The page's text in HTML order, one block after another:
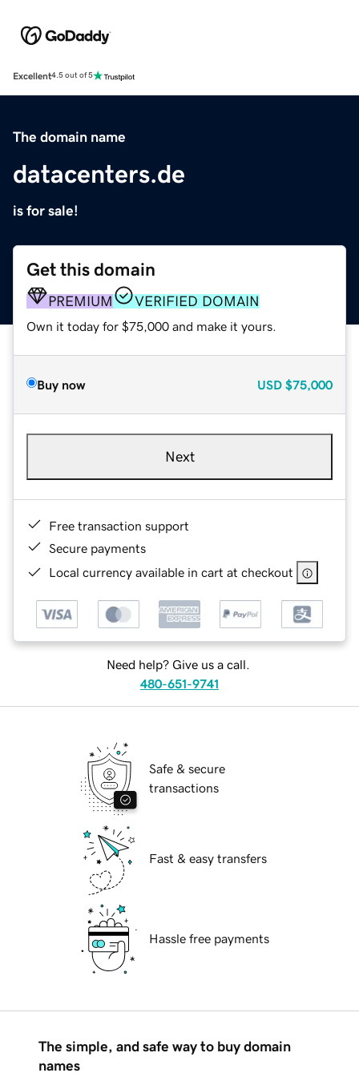
Excellent4.5 out of 5
The domain name
datacenters.de
is for sale!
Get this domain
PREMIUM VERIFIED DOMAIN
Own it today for $75,000 and make it yours.
Buy now USD $75,000
Next
Free transaction support
Secure payments
Local currency available in cart at checkout
Need help? Give us a call.
480-651-9741
Safe & secure
transactions
Fast & easy transfers
Hassle free payments
The simple, and safe way to buy domain
names